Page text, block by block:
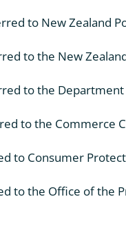
to New Zealand
to the New
to the
to the Commerce
to Consumer
to the Office of the